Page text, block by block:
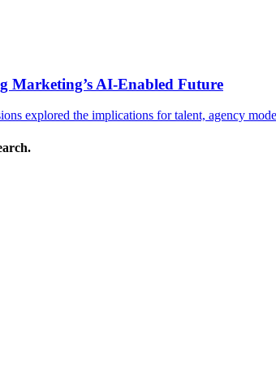
Marketing’s AI-Enabled Future
explored the implications for talent, agency